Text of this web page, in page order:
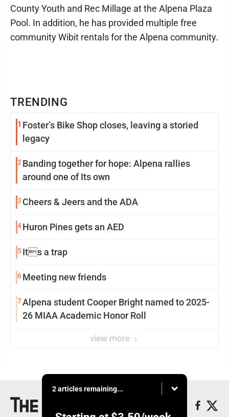
TRENDING
1 Foster’s Bike Shop closes, leaving a storied
legacy
2 Banding together for hope: Alpena rallies
around one of Its own
3 Cheers & Jeers and the ADA
4Huron Pines gets an AED
5Its a trap
6Meeting new friends
7Alpena student Cooper Bright named to 2025-
26 MIAA Academic Honor Roll
view more
County Youth and Rec Millage at the Alpena Plaza
Pool. In addition, he has provided multiple free
community Wibit rentals for the Alpena community.
2 articles remaining...